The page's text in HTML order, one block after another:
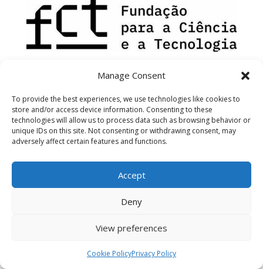
Manage Consent
To provide the best experiences, we use technologies like cookies to
store and/or access device information. Consenting to these
technologies will allow us to process data such as browsing behavior or
unique IDs on this site. Not consenting or withdrawing consent, may
adversely affect certain features and functions.
Accept
Deny
View preferences
Cookie PolicyPrivacy Policy